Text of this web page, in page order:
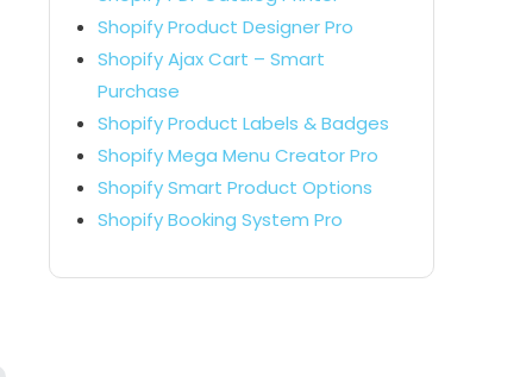
Shopify Product Designer Pro
Shopify Ajax Cart – Smart
Purchase
Shopify Product Labels & Badges
Shopify Mega Menu Creator Pro
Shopify Smart Product Options
Shopify Booking System Pro